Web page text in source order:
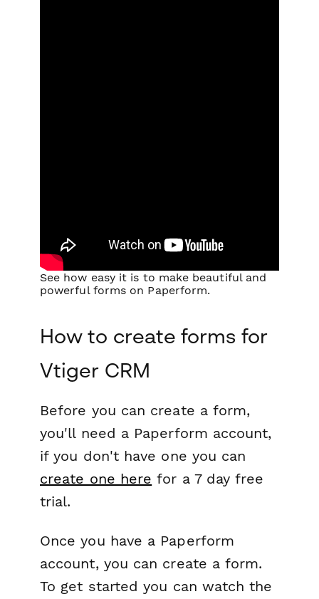
See how easy it is to make beautiful and
powerful forms on Paperform.
How to create forms for
Vtiger CRM
Before you can create a form,
you'll need a Paperform account,
if you don't have one you can
create one here for a 7 day free
trial.
Once you have a Paperform
account, you can create a form.
To get started you can watch the